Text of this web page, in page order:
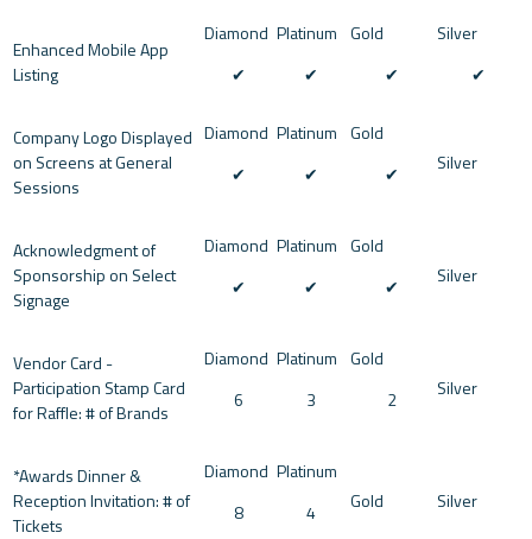
Enhanced Mobile App
Listing
✔︎ ✔︎ ✔︎ ✔︎
Company Logo Displayed
on Screens at General
Sessions
✔︎ ✔︎ ✔︎
Acknowledgment of
Sponsorship on Select
Signage
✔︎ ✔︎ ✔︎
Vendor Card -
Participation Stamp Card
for Raffle: # of Brands
6 3 2
*Awards Dinner &
Reception Invitation: # of
Tickets
8 4